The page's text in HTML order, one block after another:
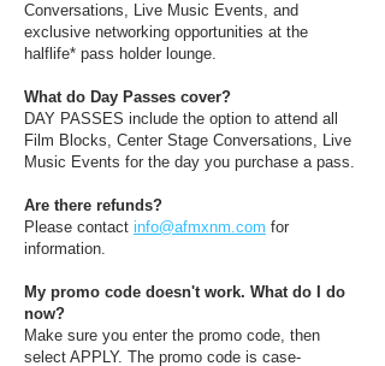
Conversations, Live Music Events, and
exclusive networking opportunities at the
halflife* pass holder lounge.
What do Day Passes cover?
DAY PASSES include the option to attend all
Film Blocks, Center Stage Conversations, Live
Music Events for the day you purchase a pass.
Are there refunds?
Please contact info@afmxnm.com for
information.
My promo code doesn't work. What do I do
now?
Make sure you enter the promo code, then
select APPLY. The promo code is case-